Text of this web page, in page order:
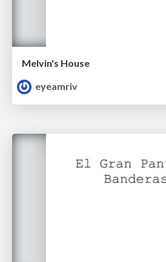
Melvin's House
eyeamriv